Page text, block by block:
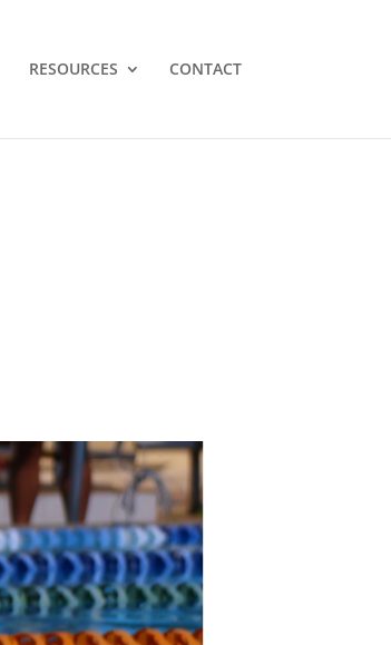
RESOURCES CONTACT